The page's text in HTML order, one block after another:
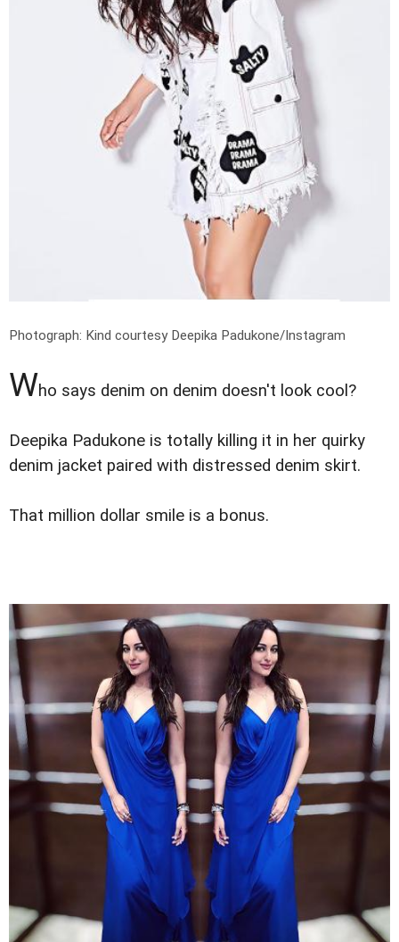
Photograph: Kind courtesy Deepika Padukone/Instagram
Who says denim on denim doesn't look cool?
Deepika Padukone is totally killing it in her quirky
denim jacket paired with distressed denim skirt.
That million dollar smile is a bonus.